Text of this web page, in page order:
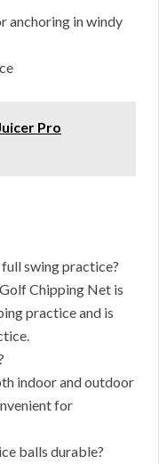
anchoring in windy
Pro
swing practice?
Chipping Net is
practice and is
indoor and outdoor
for
balls durable?